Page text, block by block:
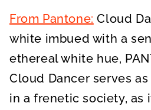
From Pantone: Cloud
white imbued with a
ethereal white hue,
Cloud Dancer serves
in a frenetic society, as